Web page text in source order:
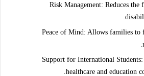
Risk Management: Reduces the
Peace of Mind: Allows families to
Support for International Students:
healthcare and education